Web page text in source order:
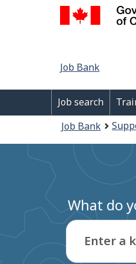
Job
Bank
Job Bank
Main
menu
Job search
are
here:
Job Bank
What do
Enter a